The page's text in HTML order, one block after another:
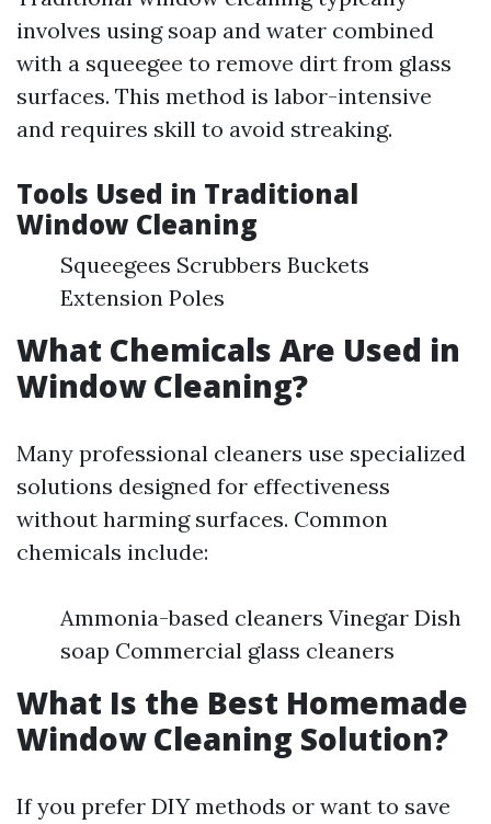
involves using soap and water combined
with a squeegee to remove dirt from glass
surfaces. This method is labor-intensive
and requires skill to avoid streaking.
Tools Used in Traditional
Window Cleaning
Squeegees Scrubbers Buckets
Extension Poles
What Chemicals Are Used in
Window Cleaning?
Many professional cleaners use specialized
solutions designed for effectiveness
without harming surfaces. Common
chemicals include:
Ammonia-based cleaners Vinegar Dish
soap Commercial glass cleaners
What Is the Best Homemade
Window Cleaning Solution?
If you prefer DIY methods or want to save